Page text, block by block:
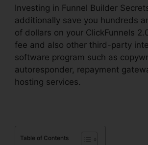
Investing in Funnel Builder
additionally save you hundreds
of dollars on your ClickFunnels
fee and also other third-party
software program such as
autoresponder, repayment
hosting services.
Table of Contents